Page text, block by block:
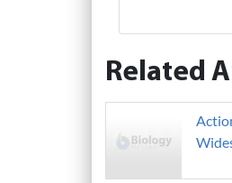
Related